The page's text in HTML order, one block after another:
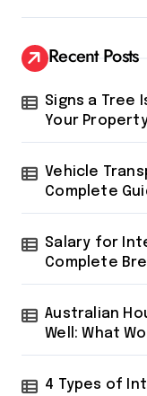
Recent Posts
Signs a Tree
Your
Vehicle
Complete
Salary for
Complete
Australian
Well: What
4 Types of